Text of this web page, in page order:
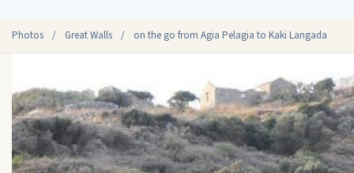
Photos / Great Walls / on the go from Agia Pelagia to Kaki Langada